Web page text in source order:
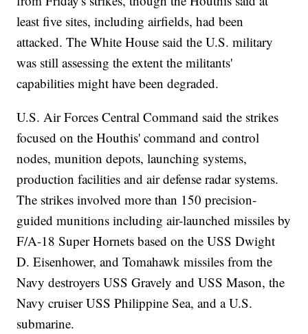
least five sites, including airfields, had been
attacked. The White House said the U.S. military
was still assessing the extent the militants'
capabilities might have been degraded.
U.S. Air Forces Central Command said the strikes
focused on the Houthis' command and control
nodes, munition depots, launching systems,
production facilities and air defense radar systems.
The strikes involved more than 150 precision-
guided munitions including air-launched missiles by
F/A-18 Super Hornets based on the USS Dwight
D. Eisenhower, and Tomahawk missiles from the
Navy destroyers USS Gravely and USS Mason, the
Navy cruiser USS Philippine Sea, and a U.S.
submarine.